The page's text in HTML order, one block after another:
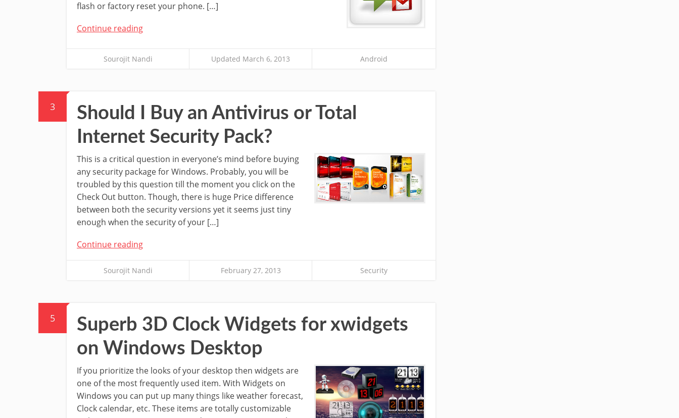
flash or factory reset your phone. […]
Continue reading
Sourojit Nandi Updated March 6, 2013 Android
3
Should I Buy an Antivirus or Total
Internet Security Pack?
This is a critical question in everyone’s mind before buying
any security package for Windows. Probably, you will be
troubled by this question till the moment you click on the
Check Out button. Though, there is huge Price difference
between both the security versions yet it seems just tiny
enough when the security of your […]
Continue reading
Sourojit Nandi February 27, 2013 Security
5
Superb 3D Clock Widgets for xwidgets
on Windows Desktop
If you prioritize the looks of your desktop then widgets are
one of the most frequently used item. With Widgets on
Windows you can put up many things like weather forecast,
Clock calendar, etc. These items are totally customizable